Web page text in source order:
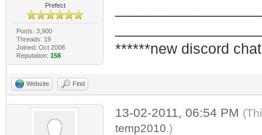
Prefect
Posts: 3,900
Threads: 19
Joined: Oct 2008
Reputation: 158
******new discord
Website Find
13-02-2011, 06:54 PM
temp2010.)